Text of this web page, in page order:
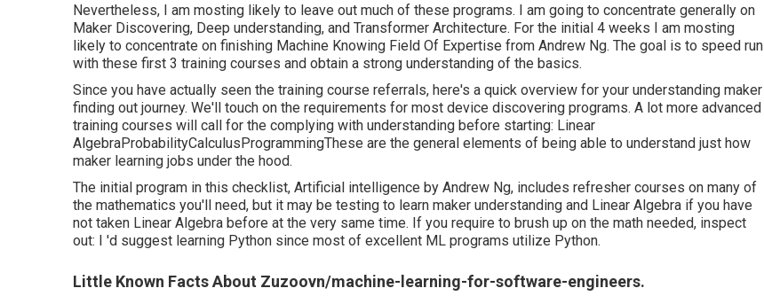
Nevertheless, I am mosting likely to leave out much of these programs. I am going to concentrate generally on
Maker Discovering, Deep understanding, and Transformer Architecture. For the initial 4 weeks I am mosting
likely to concentrate on finishing Machine Knowing Field Of Expertise from Andrew Ng. The goal is to speed run
with these first 3 training courses and obtain a strong understanding of the basics.
Since you have actually seen the training course referrals, here's a quick overview for your understanding maker
finding out journey. We'll touch on the requirements for most device discovering programs. A lot more advanced
training courses will call for the complying with understanding before starting: Linear
AlgebraProbabilityCalculusProgrammingThese are the general elements of being able to understand just how
maker learning jobs under the hood.
The initial program in this checklist, Artificial intelligence by Andrew Ng, includes refresher courses on many of
the mathematics you'll need, but it may be testing to learn maker understanding and Linear Algebra if you have
not taken Linear Algebra before at the very same time. If you require to brush up on the math needed, inspect
out: I 'd suggest learning Python since most of excellent ML programs utilize Python.
Little Known Facts About Zuzoovn/machine-learning-for-software-engineers.